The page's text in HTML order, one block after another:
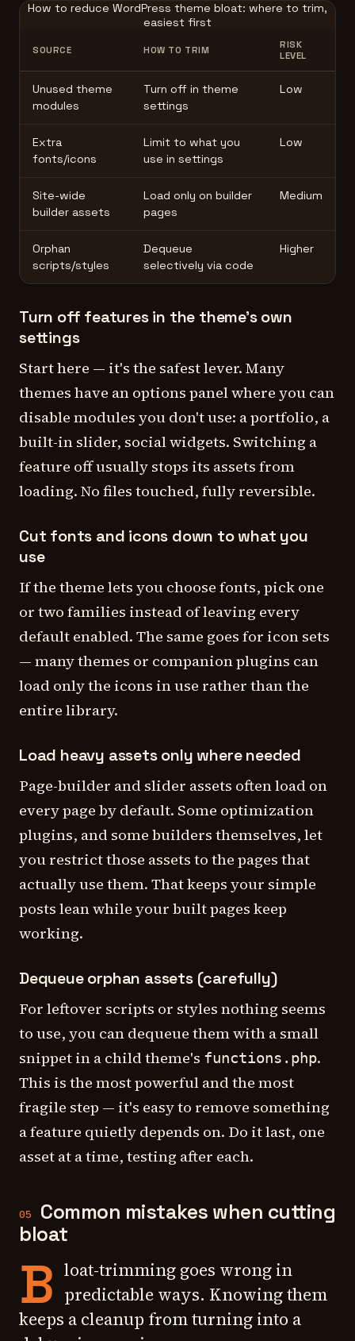
How to reduce WordPress theme bloat: where to trim,
easiest first
SOURCE HOW TO TRIM
RISK
LEVEL
Unused theme
modules
Turn off in theme
settings
Low
Extra
fonts/icons
Limit to what you
use in settings
Low
Site-wide
builder assets
Load only on builder
pages
Medium
Orphan
scripts/styles
Dequeue
selectively via code
Higher
Turn off features in the theme's own
settings
Start here — it's the safest lever. Many
themes have an options panel where you can
disable modules you don't use: a portfolio, a
built-in slider, social widgets. Switching a
feature off usually stops its assets from
loading. No files touched, fully reversible.
Cut fonts and icons down to what you
use
If the theme lets you choose fonts, pick one
or two families instead of leaving every
default enabled. The same goes for icon sets
— many themes or companion plugins can
load only the icons in use rather than the
entire library.
Load heavy assets only where needed
Page-builder and slider assets often load on
every page by default. Some optimization
plugins, and some builders themselves, let
you restrict those assets to the pages that
actually use them. That keeps your simple
posts lean while your built pages keep
working.
Dequeue orphan assets (carefully)
For leftover scripts or styles nothing seems
to use, you can dequeue them with a small
snippet in a child theme's functions.php.
This is the most powerful and the most
fragile step — it's easy to remove something
a feature quietly depends on. Do it last, one
asset at a time, testing after each.
05
Common mistakes when cutting
bloat
B loat-trimming goes wrong in
predictable ways. Knowing them
keeps a cleanup from turning into a